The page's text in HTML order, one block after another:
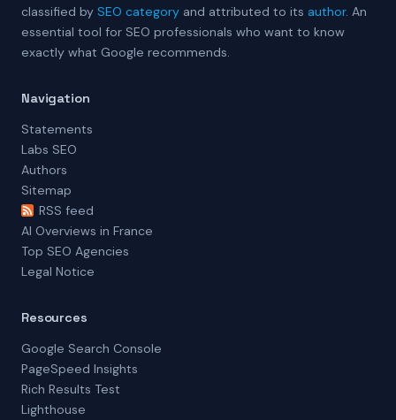
classified by SEO category and attributed to its author. An
essential tool for SEO professionals who want to know
exactly what Google recommends.
Navigation
Statements
Labs SEO
Authors
Sitemap
RSS feed
AI Overviews in France
Top SEO Agencies
Legal Notice
Resources
Google Search Console
PageSpeed Insights
Rich Results Test
Lighthouse